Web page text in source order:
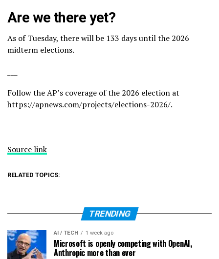
Are we there yet?
As of Tuesday, there will be 133 days until the 2026
midterm elections.
Follow the AP’s coverage of the 2026 election at
https://apnews.com/projects/elections-2026/.
Source link
RELATED TOPICS:
TRENDING
AI / TECH 1 week ago
Microsoft is openly competing with OpenAI,
Anthropic more than ever